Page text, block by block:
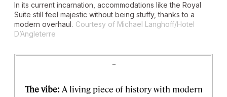
In its current incarnation, accommodations like the Royal
Suite still feel majestic without being stuffy, thanks to a
modern overhaul. Courtesy of Michael Langhoff/Hotel
D’Angleterre
~
The vibe: A living piece of history with modern